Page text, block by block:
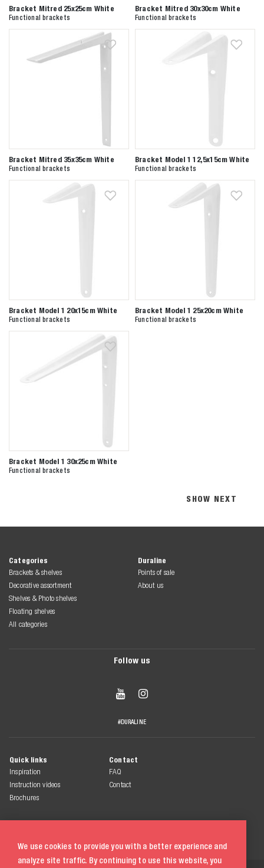
We use cookies to provide you with a better experience and
analyze site traffic. By continuing to use this website, you
Bracket Mitred 25x25cm White
Functional brackets
Bracket Mitred 30x30cm White
Functional brackets
Bracket Mitred 35x35cm White
Functional brackets
Bracket Model 1 12,5x15cm White
Functional brackets
Bracket Model 1 20x15cm White
Functional brackets
Bracket Model 1 25x20cm White
Functional brackets
Bracket Model 1 30x25cm White
Functional brackets
SHOW NEXT
Categories
Brackets & shelves
Decorative assortment
Shelves & Photo shelves
Floating shelves
All categories
Duraline
Points of sale
About us
Follow us
 
#DURALINE
Quick links
Inspiration
Instruction videos
Brochures
Contact
FAQ
Contact